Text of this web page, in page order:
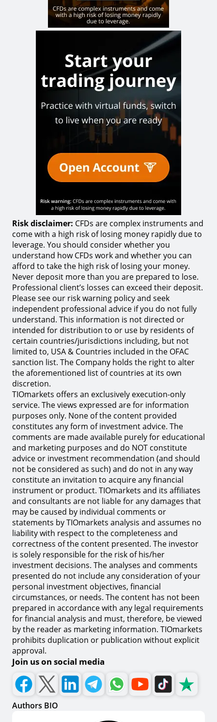
Risk disclaimer: CFDs are complex instruments and
come with a high risk of losing money rapidly due to
leverage. You should consider whether you
understand how CFDs work and whether you can
afford to take the high risk of losing your money.
Never deposit more than you are prepared to lose.
Professional client’s losses can exceed their deposit.
Please see our risk warning policy and seek
independent professional advice if you do not fully
understand. This information is not directed or
intended for distribution to or use by residents of
certain countries/jurisdictions including, but not
limited to, USA & Countries included in the OFAC
sanction list. The Company holds the right to alter
the aforementioned list of countries at its own
discretion.
TIOmarkets offers an exclusively execution-only
service. The views expressed are for information
purposes only. None of the content provided
constitutes any form of investment advice. The
comments are made available purely for educational
and marketing purposes and do NOT constitute
advice or investment recommendation (and should
not be considered as such) and do not in any way
constitute an invitation to acquire any financial
instrument or product. TIOmarkets and its affiliates
and consultants are not liable for any damages that
may be caused by individual comments or
statements by TIOmarkets analysis and assumes no
liability with respect to the completeness and
correctness of the content presented. The investor
is solely responsible for the risk of his/her
investment decisions. The analyses and comments
presented do not include any consideration of your
personal investment objectives, financial
circumstances, or needs. The content has not been
prepared in accordance with any legal requirements
for financial analysis and must, therefore, be viewed
by the reader as marketing information. TIOmarkets
prohibits duplication or publication without explicit
approval.
Join us on social media
Authors BIO